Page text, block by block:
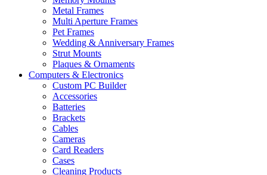
Metal Frames
Multi Aperture Frames
Pet Frames
Wedding & Anniversary Frames
Strut Mounts
Plaques & Ornaments
Computers & Electronics
Custom PC Builder
Accessories
Batteries
Brackets
Cables
Cameras
Card Readers
Cases
Cleaning Products